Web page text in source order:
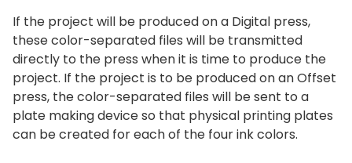
If the project will be produced on a Digital press,
these color-separated files will be transmitted
directly to the press when it is time to produce the
project. If the project is to be produced on an Offset
press, the color-separated files will be sent to a
plate making device so that physical printing plates
can be created for each of the four ink colors.